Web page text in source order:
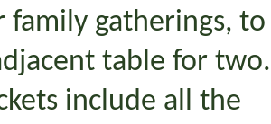
family gatherings, to
table for two.
include all the